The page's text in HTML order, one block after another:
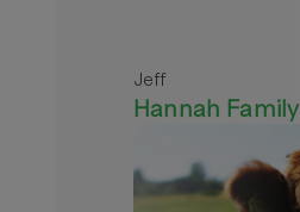
Jeff
Hannah